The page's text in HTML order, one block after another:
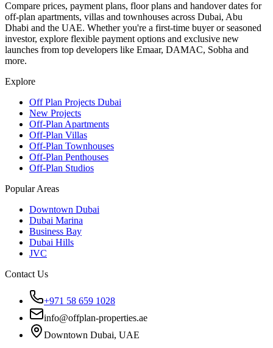
Compare prices, payment plans, floor plans and handover dates for
off-plan apartments, villas and townhouses across Dubai, Abu
Dhabi and the UAE. Whether you're a first-time buyer or seasoned
investor, explore flexible payment options and exclusive new
launches from top developers like Emaar, DAMAC, Sobha and
more.
Explore
Off Plan Projects Dubai
New Projects
Off-Plan Apartments
Off-Plan Villas
Off-Plan Townhouses
Off-Plan Penthouses
Off-Plan Studios
Popular Areas
Downtown Dubai
Dubai Marina
Business Bay
Dubai Hills
JVC
Contact Us
+971 58 659 1028
info@offplan-properties.ae
Downtown Dubai, UAE